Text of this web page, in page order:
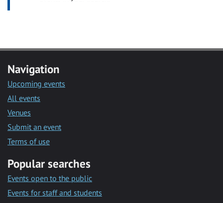
Navigation
Upcoming events
All events
Venues
Submit an event
Terms of use
Popular searches
Events open to the public
Events for staff and students